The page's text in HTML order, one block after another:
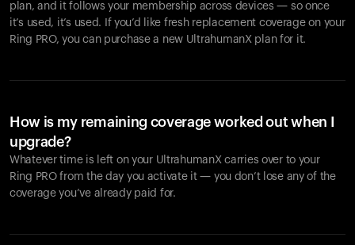
plan, and it follows your membership across devices — so once
it’s used, it’s used. If you’d like fresh replacement coverage on your
Ring PRO, you can purchase a new UltrahumanX plan for it.
How is my remaining coverage worked out when I
upgrade?
Whatever time is left on your UltrahumanX carries over to your
Ring PRO from the day you activate it — you don’t lose any of the
coverage you’ve already paid for.